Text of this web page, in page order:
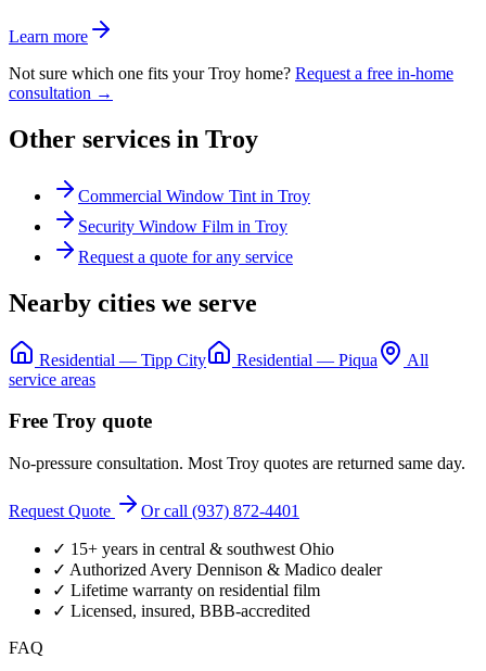
Learn more
Not sure which one fits yourTroy home? Request a free in-home
consultation →
Other services in Troy
Commercial Window Tint in Troy
Security Window Film in Troy
Request a quote for any service
Nearby cities we serve
Residential — Tipp City Residential — Piqua
All
service areas
Free Troy quote
No-pressure consultation. Most Troy quotes are returned same day.
Request Quote Or call (937) 872-4401
✓ 15+ years in central & southwest Ohio
✓ Authorized Avery Dennison & Madico dealer
✓ Lifetime warranty on residential film
✓ Licensed, insured, BBB-accredited
FAQ